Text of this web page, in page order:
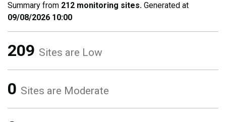
Summary from 212 monitoring sites. Generated at
09/08/2026 10:00
209 Sites are Low
0 Sites are Moderate